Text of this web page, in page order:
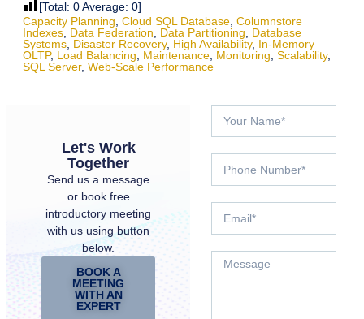
[Total: 0Average: 0]
Capacity Planning, Cloud SQL Database, Columnstore
Indexes, Data Federation, Data Partitioning, Database
Systems, Disaster Recovery, High Availability, In-Memory
OLTP, Load Balancing, Maintenance, Monitoring, Scalability,
SQL Server, Web-Scale Performance
Let's Work
Together
Send us a message
or book free
introductory meeting
with us using button
below.
BOOK A
MEETING
WITH AN
EXPERT